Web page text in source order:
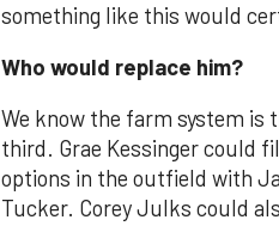
something like this would
Who would replace him?
We know the farm system is
third. Grae Kessinger could
options in the outfield with
Tucker. Corey Julks could